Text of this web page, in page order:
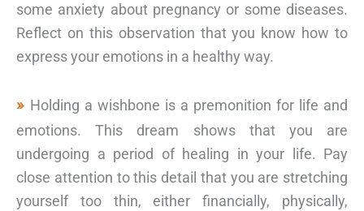
some anxiety about pregnancy or some diseases.
Reflect on this observation that you know how to
express your emotions in a healthy way.
Holding a wishbone is a premonition for life and
emotions. This dream shows that you are
undergoing a period of healing in your life. Pay
close attention to this detail that you are stretching
yourself too thin, either financially, physically,